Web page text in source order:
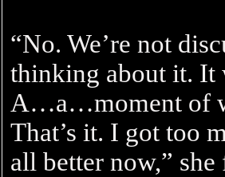
“No. We’re not
thinking about it. It
A…a…moment of
That’s it. I got too
all better now,”